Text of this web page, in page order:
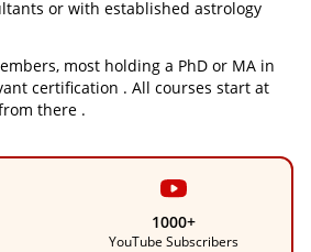
or with established astrology
most holding a PhD or MA in
certification . All courses start at
there .
1000+
YouTube Subscribers